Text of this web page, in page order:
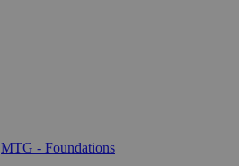
MTG - Foundations